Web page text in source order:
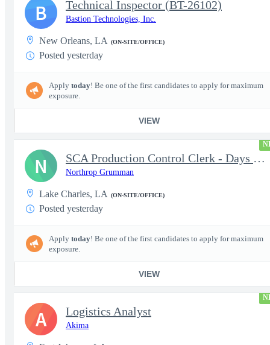
Technical Inspector (BT-26102)
Bastion Technologies, Inc.
New Orleans, LA (ON-SITE/OFFICE)
Posted yesterday
Apply today! Be one of the first candidates to apply for maximum
exposure.
VIEW
B
SCA Production Control Clerk - Days Nights Weekends
Northrop Grumman
Lake Charles, LA (ON-SITE/OFFICE)
Posted yesterday
Apply today! Be one of the first candidates to apply for maximum
exposure.
VIEW
N
Logistics Analyst
Akima
A